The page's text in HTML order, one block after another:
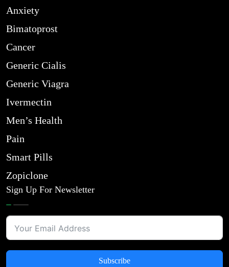
Anxiety
Bimatoprost
Cancer
Generic Cialis
Generic Viagra
Ivermectin
Men’s Health
Pain
Smart Pills
Zopiclone
Sign Up For Newsletter
Subscribe